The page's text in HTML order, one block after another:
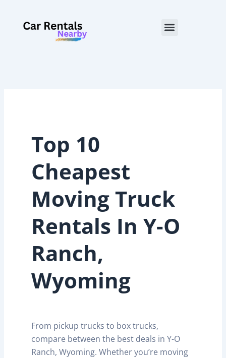
content
Menu
Top 10
Cheapest
Moving Truck
Rentals In Y-O
Ranch,
Wyoming
From pickup trucks to box trucks,
compare between the best deals in Y-O
Ranch, Wyoming. Whether you’re moving